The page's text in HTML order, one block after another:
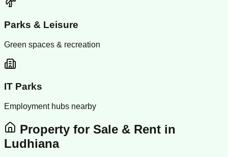
Parks & Leisure
Green spaces & recreation
IT Parks
Employment hubs nearby
Property for Sale & Rent in
Ludhiana